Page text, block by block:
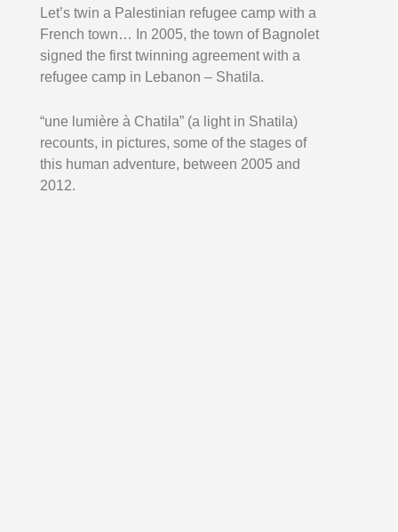
Let’s twin a Palestinian refugee camp with a
French town…
In 2005, the town of Bagnolet
signed the first twinning agreement with a
refugee camp in Lebanon – Shatila.
“une lumière à Chatila” (a light in Shatila)
recounts, in pictures, some of the stages of
this human adventure, between 2005 and
2012.